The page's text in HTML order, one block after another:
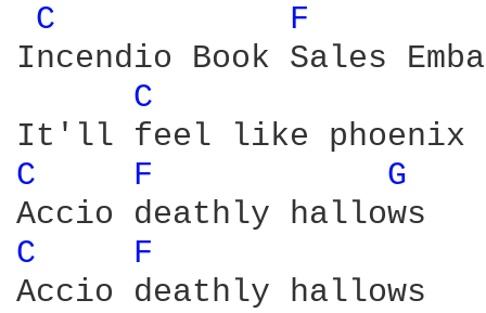
C
F
Incendio Book Sales
C
C F
G
C
F
Accio deathly hallows